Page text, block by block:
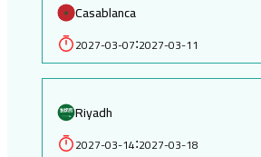
Casablanca
2027-03-07:2027-03-11
Riyadh
2027-03-14:2027-03-18